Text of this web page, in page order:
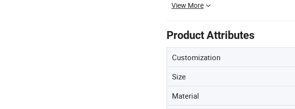
View More
Product Attributes
Customization
Size
Material